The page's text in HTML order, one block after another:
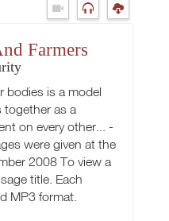
Farmers
bodies is a model
together as a
on every other... -
were given at the
2008 To view a
title. Each
MP3 format.